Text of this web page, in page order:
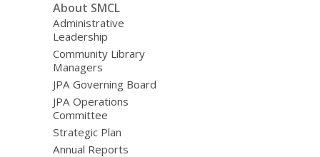
About SMCL
Administrative
Leadership
Community Library
Managers
JPA Governing Board
JPA Operations
Committee
Strategic Plan
Annual Reports